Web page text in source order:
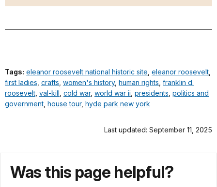
Tags: eleanor roosevelt national historic site eleanor roosevelt
first ladies crafts women's history, human rights franklin d.
roosevelt val-kill cold war, world war ii presidents politics and
government house tour, hyde park new york
Last updated: September 11, 2025
Was this page helpful?